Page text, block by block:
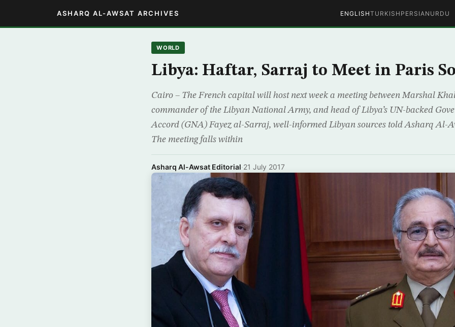
ASHARQ AL-AWSAT ARCHIVES ENGLISHTURKISH PERSIAN URDU
WORLD
Libya: Haftar, Sarraj to Meet in Paris
Cairo – The French capital will host next week a meeting between Marshal
commander of the Libyan National Army, and head of Libya’s UN-backed
Accord (GNA) Fayez al-Sarraj, well-informed Libyan sources told Asharq Al-
The meeting falls within
Asharq Al-Awsat Editorial·21 July 2017